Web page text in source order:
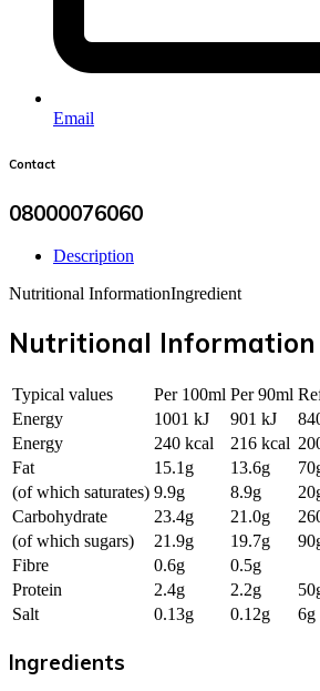
Email
Contact
08000076060
Description
Nutritional InformationIngredient
Nutritional Information
Typical values Per 100ml Per 90ml
Energy
1001 kJ 901 kJ
Energy
240 kcal 216 kcal
Fat
15.1g 13.6g
(of which saturates) 9.9g 8.9g
Carbohydrate
23.4g 21.0g
(of which sugars)
21.9g 19.7g
Fibre
0.6g
0.5g
Protein
2.4g 2.2g
Salt
0.13g 0.12g 6g
Ingredients